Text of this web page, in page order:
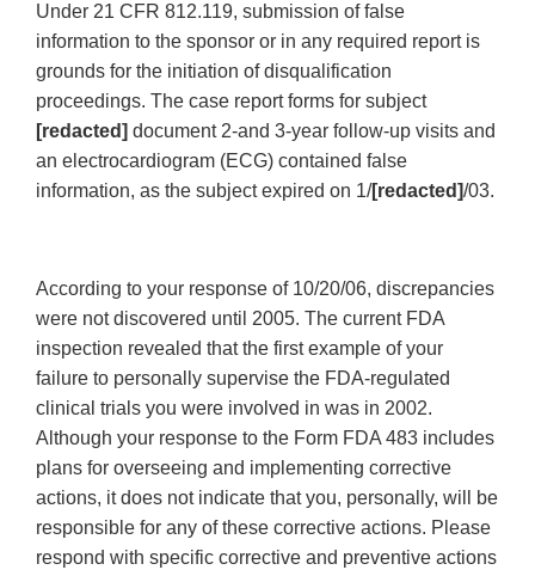
Under 21 CFR 812.119, submission of false
information to the sponsor or in any required report is
grounds for the initiation of disqualification
proceedings. The case report forms for subject
[redacted] document 2-and 3-year follow-up visits and
an electrocardiogram (ECG) contained false
information, as the subject expired on 1/[redacted]/03.
According to your response of 10/20/06, discrepancies
were not discovered until 2005. The current FDA
inspection revealed that the first example of your
failure to personally supervise the FDA-regulated
clinical trials you were involved in was in 2002.
Although your response to the Form FDA 483 includes
plans for overseeing and implementing corrective
actions, it does not indicate that you, personally, will be
responsible for any of these corrective actions. Please
respond with specific corrective and preventive actions